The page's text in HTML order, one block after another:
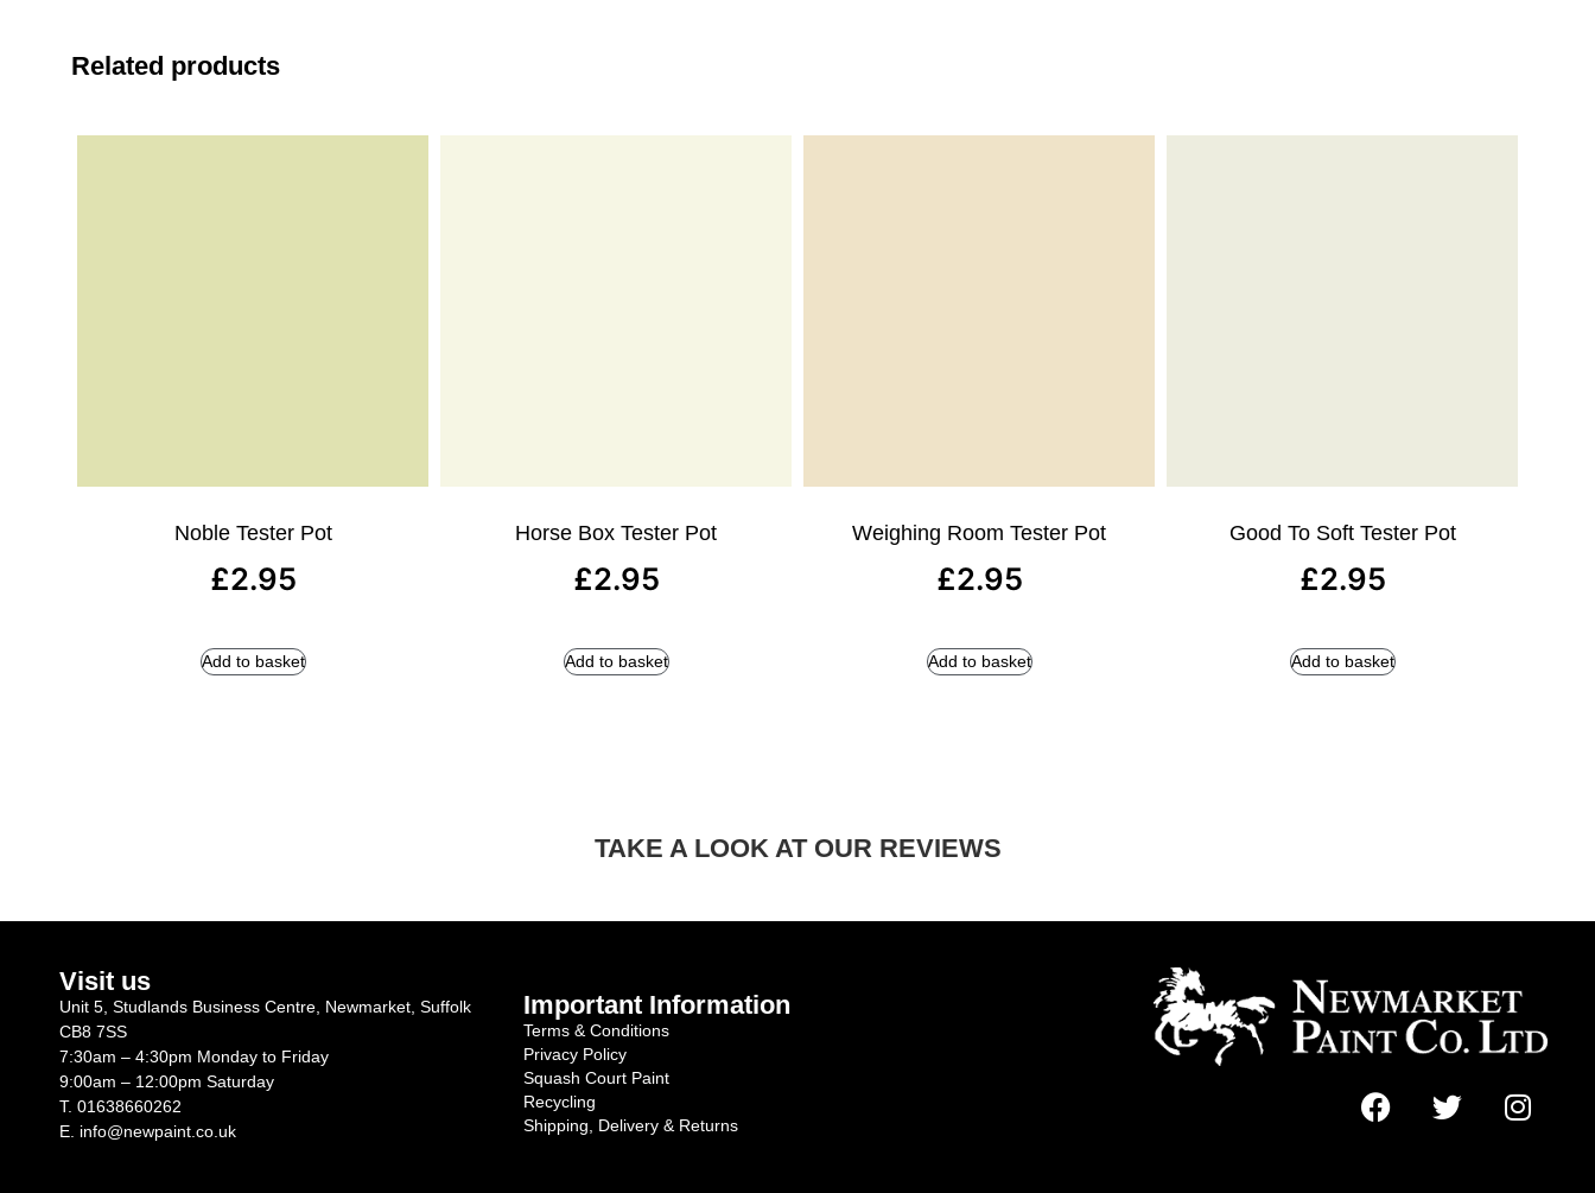
Related products
Noble Tester Pot
£2.95
Add to basket
Horse Box Tester Pot
£2.95
Add to basket
Weighing Room Tester Pot
£2.95
Add to basket
Good To Soft Tester Pot
£2.95
Add to basket
TAKE A LOOK AT OUR REVIEWS
Visit us
Unit 5, Studlands Business Centre, Newmarket, Suffolk
CB8 7SS
7:30am – 4:30pm Monday to Friday
9:00am – 12:00pm Saturday
T. 01638660262
E. info@newpaint.co.uk
Important Information
Terms & Conditions
Privacy Policy
Squash Court Paint
Recycling
Shipping, Delivery & Returns